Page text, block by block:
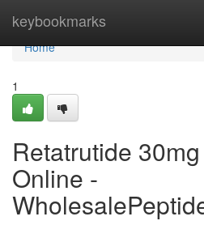
keybookmarks
Home
Home
1
Retatrutide
Online -